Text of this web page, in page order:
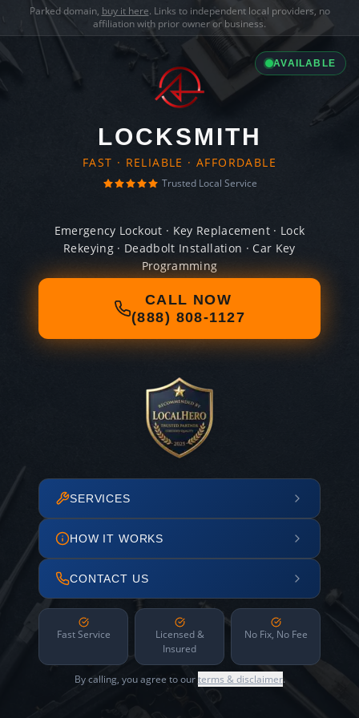
Parked domain, buy it here. Links to independent local providers, no
affiliation with prior owner or business.
AVAILABLE
LOCKSMITH
FAST · RELIABLE · AFFORDABLE
Trusted Local Service
Emergency Lockout · Key Replacement · Lock
Rekeying · Deadbolt Installation · Car Key
Programming
CALL NOW
(888) 808-1127
SERVICES
HOW IT WORKS
CONTACT US
Fast Service
Licensed &
Insured
No Fix, No Fee
By calling, you agree to ourterms & disclaimer.